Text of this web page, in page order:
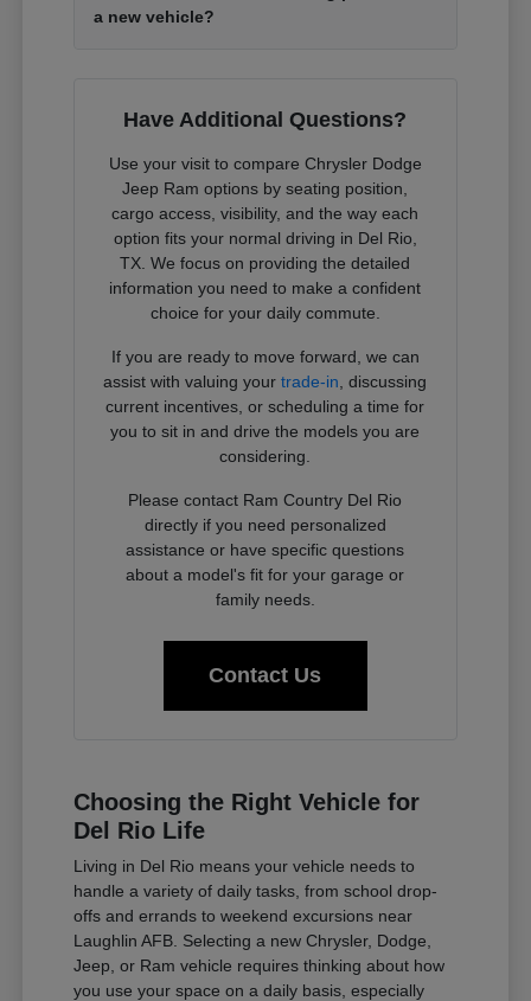
a new vehicle?
Have Additional Questions?
Use your visit to compare Chrysler Dodge
Jeep Ram options by seating position,
cargo access, visibility, and the way each
option fits your normal driving in Del Rio,
TX. We focus on providing the detailed
information you need to make a confident
choice for your daily commute.
If you are ready to move forward, we can
assist with valuing yourtrade-in , discussing
current incentives, or scheduling a time for
you to sit in and drive the models you are
considering.
Please contact Ram Country Del Rio
directly if you need personalized
assistance or have specific questions
about a model's fit for your garage or
family needs.
Contact Us
Choosing the Right Vehicle for
Del Rio Life
Living in Del Rio means your vehicle needs to
handle a variety of daily tasks, from school drop-
offs and errands to weekend excursions near
Laughlin AFB. Selecting a new Chrysler, Dodge,
Jeep, or Ram vehicle requires thinking about how
you use your space on a daily basis, especially